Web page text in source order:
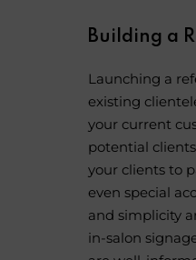
Building a
Launching a
existing
your current
potential
your clients to
even special
and simplicity
in-salon